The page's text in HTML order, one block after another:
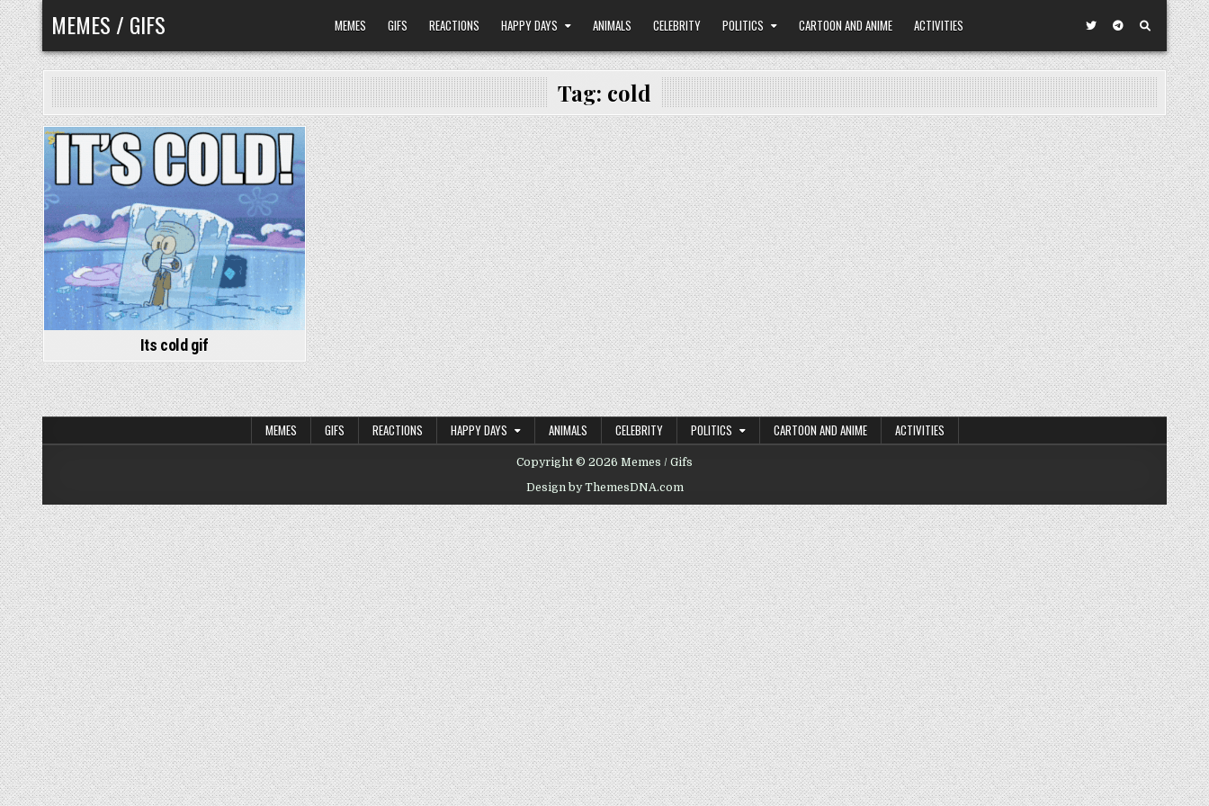
Skip
to
content
MEMES / GIFS MEMES GIFS REACTIONS HAPPY DAYS ANIMALS CELEBRITY POLITICS CARTOON AND ANIME ACTIVITIES
Tag: cold
Its cold gif
MEMES GIFS REACTIONS HAPPY DAYS ANIMALS CELEBRITY POLITICS CARTOON AND ANIME ACTIVITIES
Copyright © 2026 Memes / Gifs
Design by ThemesDNA.com